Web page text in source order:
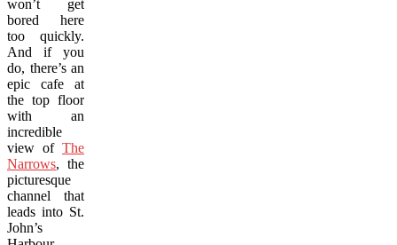
won’t get
bored here
too quickly.
And if you
do, there’s an
epic cafe at
the top floor
with an
incredible
view of The
Narrows, the
picturesque
channel that
leads into St.
John’s